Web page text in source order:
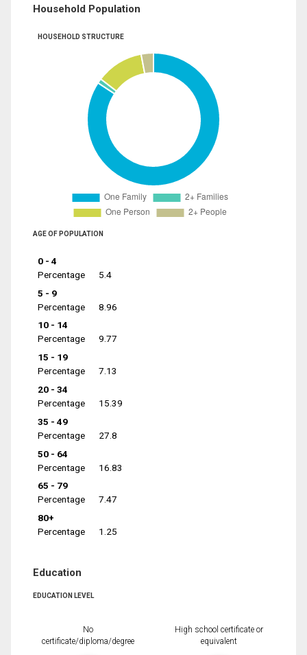
Household Population
HOUSEHOLD STRUCTURE
AGE OF POPULATION
0 - 4
Percentage
5.4
5 - 9
Percentage
8.96
10 - 14
Percentage
9.77
15 - 19
Percentage
7.13
20 - 34
Percentage
15.39
35 - 49
Percentage
27.8
50 - 64
Percentage
16.83
65 - 79
Percentage
7.47
80+
Percentage
1.25
Education
EDUCATION LEVEL
No
certificate/diploma/degree
High school certificate or
equivalent